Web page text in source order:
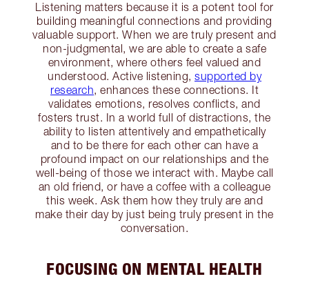
Listening matters because it is a potent tool for
building meaningful connections and providing
valuable support. When we are truly present and
non-judgmental, we are able to create a safe
environment, where others feel valued and
understood. Active listening, supported by
research, enhances these connections. It
validates emotions, resolves conflicts, and
fosters trust. In a world full of distractions, the
ability to listen attentively and empathetically
and to be there for each other can have a
profound impact on our relationships and the
well-being of those we interact with. Maybe call
an old friend, or have a coffee with a colleague
this week. Ask them how they truly are and
make their day by just being truly present in the
conversation.
FOCUSING ON MENTAL HEALTH